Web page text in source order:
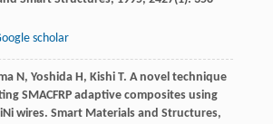
scholar
N, YoshidaH, KishiT. A novel technique
SMACFRP adaptive composites using
wires. Smart Materials and Structures,